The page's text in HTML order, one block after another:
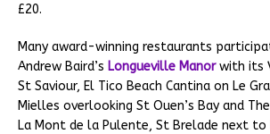
£20.
Many award-winning restaurants
Andrew Baird’s Longueville Manorwith its
St Saviour, El Tico Beach Cantina on Le
Mielles overlooking St Ouen’s Bay and
La Mont de la Pulente, St Brelade next to